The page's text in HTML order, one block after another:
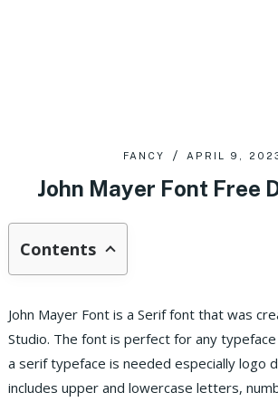
FANCY APRIL 9,
John Mayer Font Free
Contents
John Mayer Font is a Serif font that was
Studio. The font is perfect for any
a serif typeface is needed especially logo
includes upper and lowercase letters,